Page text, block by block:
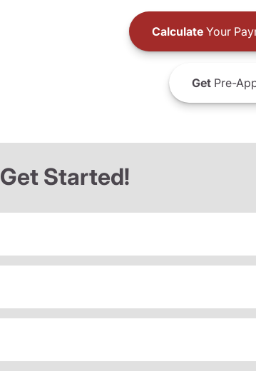
CalculateYour
GetPre-
Get Started!